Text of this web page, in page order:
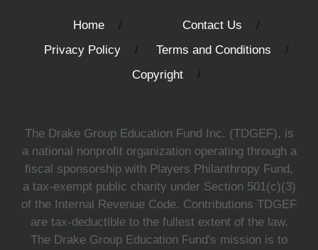
Home
Contact Us
Privacy Policy
Terms and Conditions
Copyright
The Drake Group Education Fund Inc. (TDGEF), is
a national nonprofit organization operating through a
fiscal sponsorship with Players Philanthropy Fund,
a tax-exempt public charity under Section 501(c)(3)
of the Internal Revenue Code. Contributions TDGEF
are tax-deductible to the fullest extent of the law.
The Drake Group Education Fund's mission is to